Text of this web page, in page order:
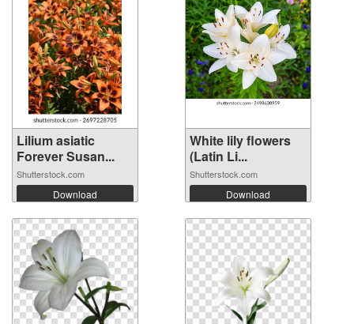
Lilium asiatic
Forever Susan...
Shutterstock.com
Download
White lily flowers
(Latin Li...
Shutterstock.com
Download